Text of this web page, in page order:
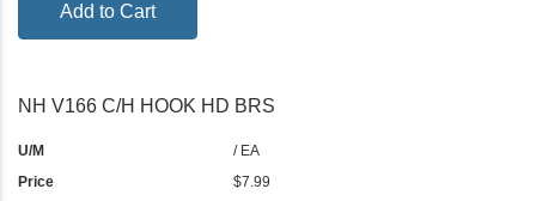
Add to Cart
NH V166 C/H HOOK HD BRS
U/M
/ EA
Price
$7.99